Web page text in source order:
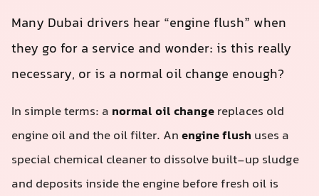
Many Dubai drivers hear “engine flush” when
they go for a service and wonder: is this really
necessary, or is a normal oil change enough?
In simple terms: a normal oil changereplaces old
engine oil and the oil filter. Anengine flush uses a
special chemical cleaner to dissolve built-up sludge
and deposits inside the engine before fresh oil is